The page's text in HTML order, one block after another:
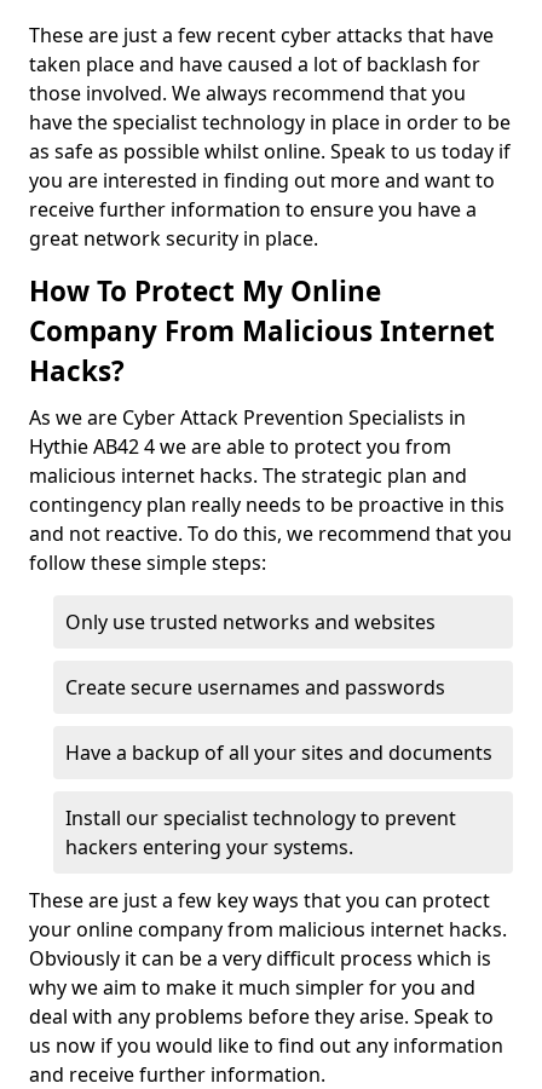
These are just a few recent cyber attacks that have
taken place and have caused a lot of backlash for
those involved. We always recommend that you
have the specialist technology in place in order to be
as safe as possible whilst online. Speak to us today if
you are interested in finding out more and want to
receive further information to ensure you have a
great network security in place.
How To Protect My Online
Company From Malicious Internet
Hacks?
As we are Cyber Attack Prevention Specialists in
Hythie AB42 4 we are able to protect you from
malicious internet hacks. The strategic plan and
contingency plan really needs to be proactive in this
and not reactive. To do this, we recommend that you
follow these simple steps:
Only use trusted networks and websites
Create secure usernames and passwords
Have a backup of all your sites and documents
Install our specialist technology to prevent
hackers entering your systems.
These are just a few key ways that you can protect
your online company from malicious internet hacks.
Obviously it can be a very difficult process which is
why we aim to make it much simpler for you and
deal with any problems before they arise. Speak to
us now if you would like to find out any information
and receive further information.